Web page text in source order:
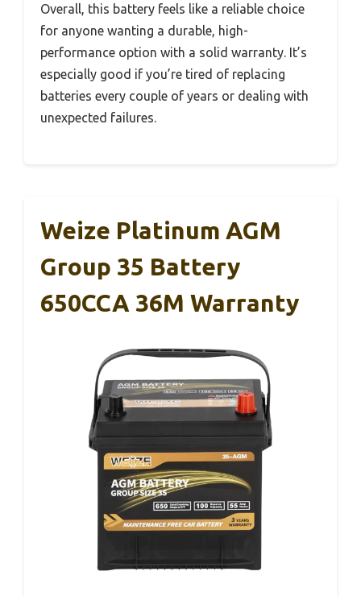
Overall, this battery feels like a reliable choice
for anyone wanting a durable, high-
performance option with a solid warranty. It’s
especially good if you’re tired of replacing
batteries every couple of years or dealing with
unexpected failures.
Weize Platinum AGM
Group 35 Battery
650CCA 36M Warranty